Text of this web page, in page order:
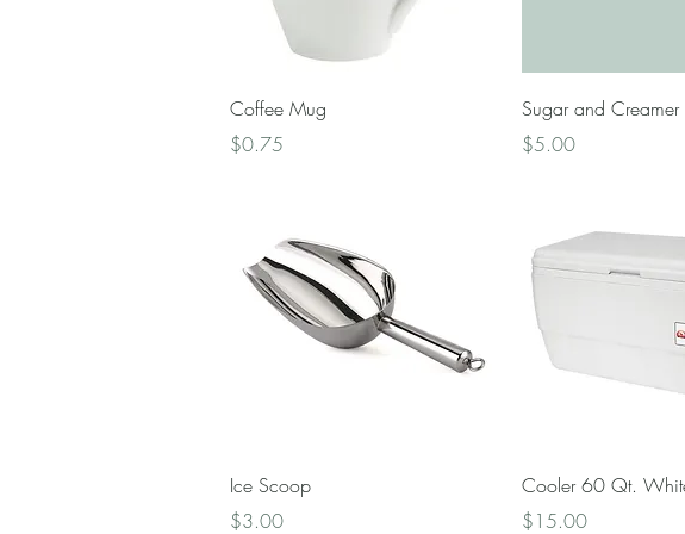
Coffee Mug
Price
$0.75
Quick
Sugar and Creamer
Price
$5.00
Ice Scoop
Price
$3.00
Quick
Cooler 60 Qt.
Price
$15.00